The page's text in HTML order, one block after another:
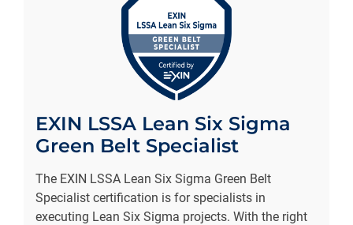
EXIN LSSA Lean Six Sigma
Green Belt Specialist
The EXIN LSSA Lean Six Sigma Green Belt
Specialist certification is for specialists in
executing Lean Six Sigma projects. With the right